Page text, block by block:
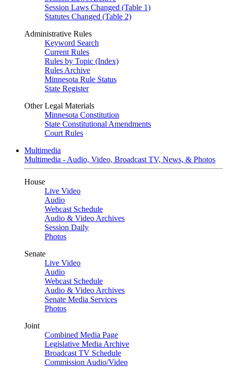
Session Laws Changed (Table 1)
Statutes Changed (Table 2)
Administrative Rules
Keyword Search
Current Rules
Rules by Topic (Index)
Rules Archive
Minnesota Rule Status
State Register
Other Legal Materials
Minnesota Constitution
State Constitutional Amendments
Court Rules
Multimedia
Multimedia - Audio, Video, Broadcast TV, News, & Photos
House
Live Video
Audio
Webcast Schedule
Audio & Video Archives
Session Daily
Photos
Senate
Live Video
Audio
Webcast Schedule
Audio & Video Archives
Senate Media Services
Photos
Joint
Combined Media Page
Legislative Media Archive
Broadcast TV Schedule
Commission Audio/Video